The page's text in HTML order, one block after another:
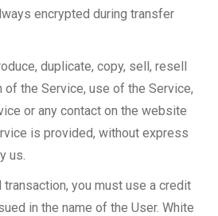
encrypted during transfer
duplicate, copy, sell, resell
the Service, use of the Service,
or any contact on the website
is provided, without express
us.
you must use a credit
in the name of the User. White